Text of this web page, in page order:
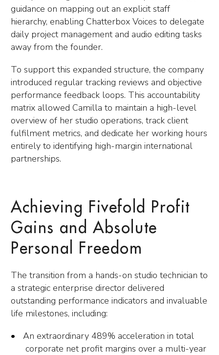
guidance on mapping out an explicit staff
hierarchy, enabling Chatterbox Voices to delegate
daily project management and audio editing tasks
away from the founder.
To support this expanded structure, the company
introduced regular tracking reviews and objective
performance feedback loops. This accountability
matrix allowed Camilla to maintain a high-level
overview of her studio operations, track client
fulfilment metrics, and dedicate her working hours
entirely to identifying high-margin international
partnerships.
Achieving Fivefold Profit
Gains and Absolute
Personal Freedom
The transition from a hands-on studio technician to
a strategic enterprise director delivered
outstanding performance indicators and invaluable
life milestones, including:
An extraordinary 489% acceleration in total
corporate net profit margins over a multi-year